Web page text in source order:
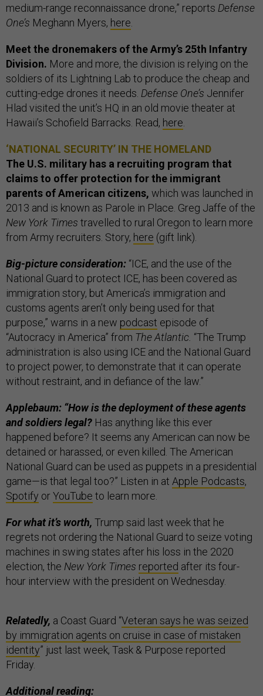
medium-range reconnaissance drone,” reports Defense
One’s Meghann Myers, here
Meet the dronemakers of the Army’s 25th Infantry
Division. More and more, the division is relying on the
soldiers of its Lightning Lab to produce the cheap and
cutting-edge drones it needs. Defense One’s Jennifer
Hlad visited the unit’s HQ in an old movie theater at
Hawaii’s Schofield Barracks. Read, here
‘NATIONAL SECURITY’ IN THE HOMELAND
The U.S. military has a recruiting program that
claims to offer protection for the immigrant
parents of American citizens, which was launched in
2013 and is known as Parole in Place. Greg Jaffe of the
New York Times travelled to rural Oregon to learn more
from Army recruiters. Story, here (gift link).
Big-picture consideration: “ICE, and the use of the
National Guard to protect ICE, has been covered as
immigration story, but America’s immigration and
customs agents aren’t only being used for that
purpose,” warns in a new podcast episode of
“Autocracy in America” from The Atlantic. “The Trump
administration is also using ICE and the National Guard
to project power, to demonstrate that it can operate
without restraint, and in defiance of the law.”
Applebaum: “How is the deployment of these agents
and soldiers legal? Has anything like this ever
happened before? It seems any American can now be
detained or harassed, or even killed. The American
National Guard can be used as puppets in a presidential
game—is that legal too?” Listen in at Apple Podcasts,
Spotify orYouTube to learn more.
For what it’s worth, Trump said last week that he
regrets not ordering the National Guard to seize voting
machines in swing states after his loss in the 2020
election, the New York Times reported after its four-
hour interview with the president on Wednesday.
Relatedly, a Coast Guard “Veteran says he was seized
by immigration agents on cruise in case of mistaken
identity” just last week, Task & Purpose reported
Friday.
Additional reading: